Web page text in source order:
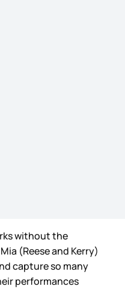
without the
(Reese and Kerry)
capture so many
performances